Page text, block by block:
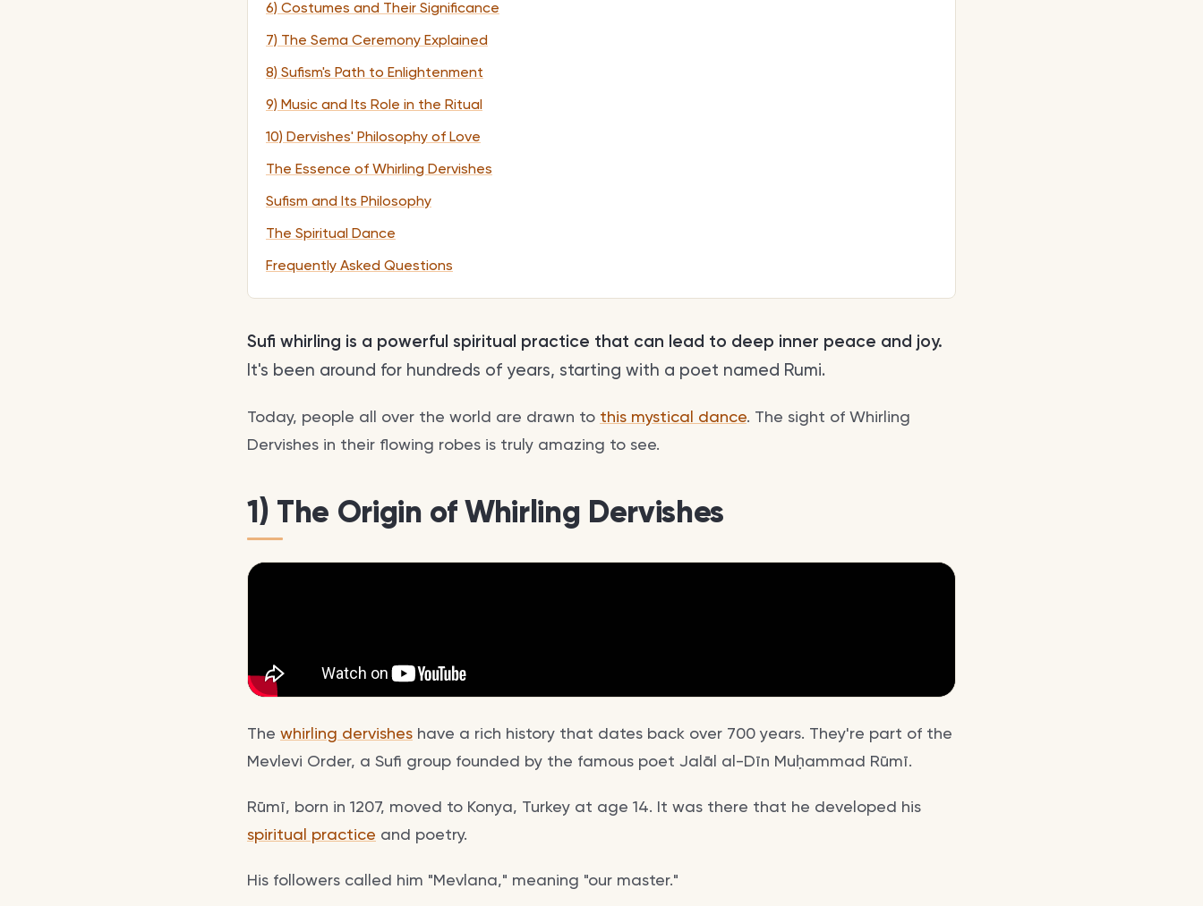
6) Costumes and Their Significance
7) The Sema Ceremony Explained
8) Sufism's Path to Enlightenment
9) Music and Its Role in the Ritual
10) Dervishes' Philosophy of Love
The Essence of Whirling Dervishes
Sufism and Its Philosophy
The Spiritual Dance
Frequently Asked Questions
Sufi whirling is a powerful spiritual practice that can lead to deep inner peace and joy.
It's been around for hundreds of years, starting with a poet named Rumi.
Today, people all over the world are drawn to this mystical dance. The sight of Whirling
Dervishes in their flowing robes is truly amazing to see.
1) The Origin of Whirling Dervishes
The whirling dervishes have a rich history that dates back over 700 years. They're part of the
Mevlevi Order, a Sufi group founded by the famous poet Jalāl al-Dīn Muḥammad Rūmī.
Rūmī, born in 1207, moved to Konya, Turkey at age 14. It was there that he developed his
spiritual practice and poetry.
His followers called him "Mevlana," meaning "our master."